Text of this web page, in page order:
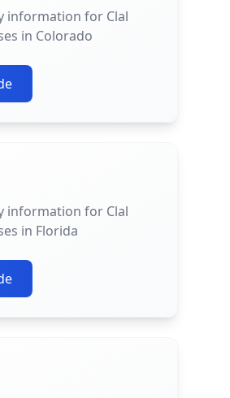
information for Clal
in Colorado
information for Clal
in Florida